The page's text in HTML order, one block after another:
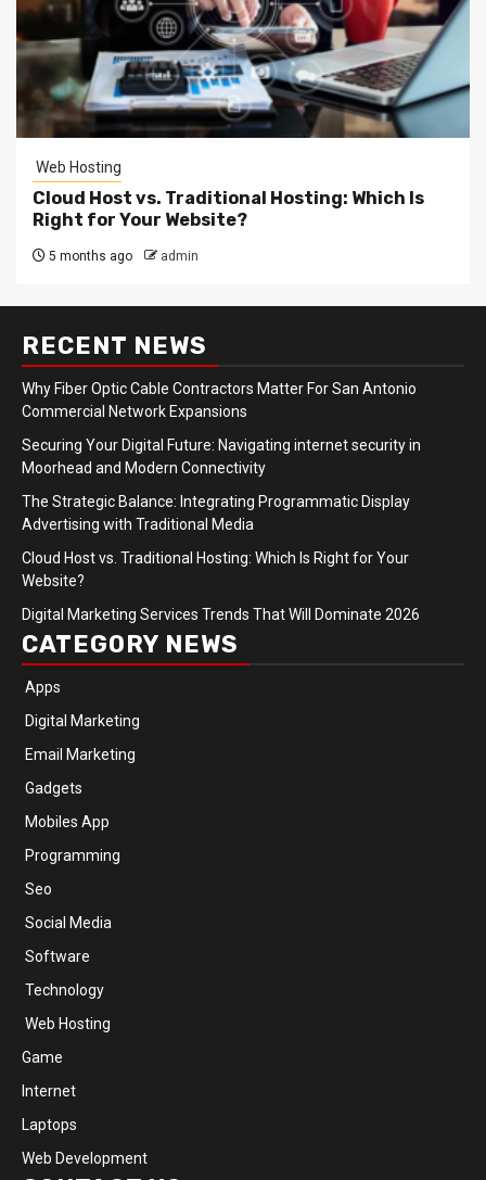
Web Hosting
Cloud Host vs. Traditional Hosting: Which Is
Right for Your Website?
5 months ago admin
RECENT NEWS
Why Fiber Optic Cable Contractors Matter For San Antonio
Commercial Network Expansions
Securing Your Digital Future: Navigating internet security in
Moorhead and Modern Connectivity
The Strategic Balance: Integrating Programmatic Display
Advertising with Traditional Media
Cloud Host vs. Traditional Hosting: Which Is Right for Your
Website?
Digital Marketing Services Trends That Will Dominate 2026
CATEGORY NEWS
Apps
Digital Marketing
Email Marketing
Gadgets
Mobiles App
Programming
Seo
Social Media
Software
Technology
Web Hosting
Game
Internet
Laptops
Web Development